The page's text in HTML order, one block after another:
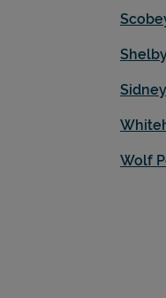
Sidney
Wolf